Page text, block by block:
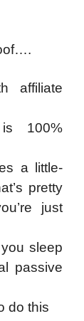
affiliate
100%
a little-
pretty
just
sleep
passive
do this